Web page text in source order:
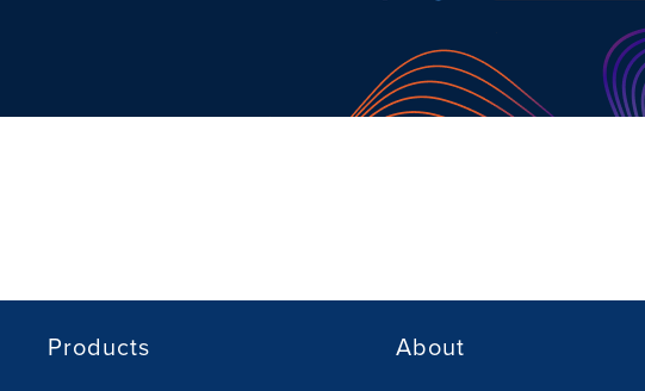
Products About